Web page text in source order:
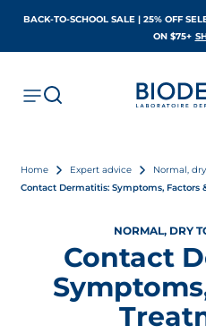
BACK-TO-SCHOOL SALE | 25% OFF
ON $75+
Home Expert advice
Normal,
Contact Dermatitis: Symptoms, Factors
NORMAL, DRY
Contact